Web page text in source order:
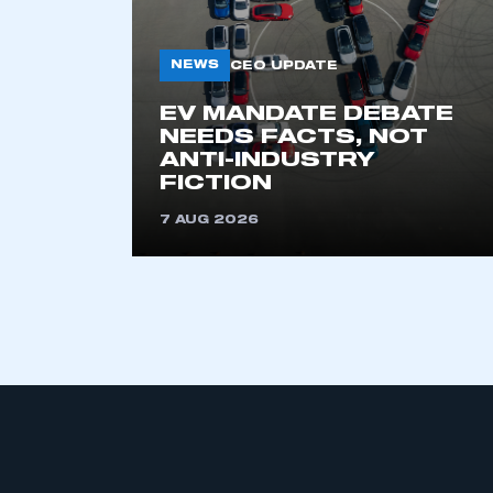
NEWS CEO UPDATE
EV MANDATE DEBATE
NEEDS FACTS, NOT
ANTI-INDUSTRY
FICTION
7 AUG 2026